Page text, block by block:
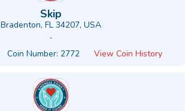
Skip
Bradenton, FL 34207, USA
-
Coin Number: 2772 View Coin History